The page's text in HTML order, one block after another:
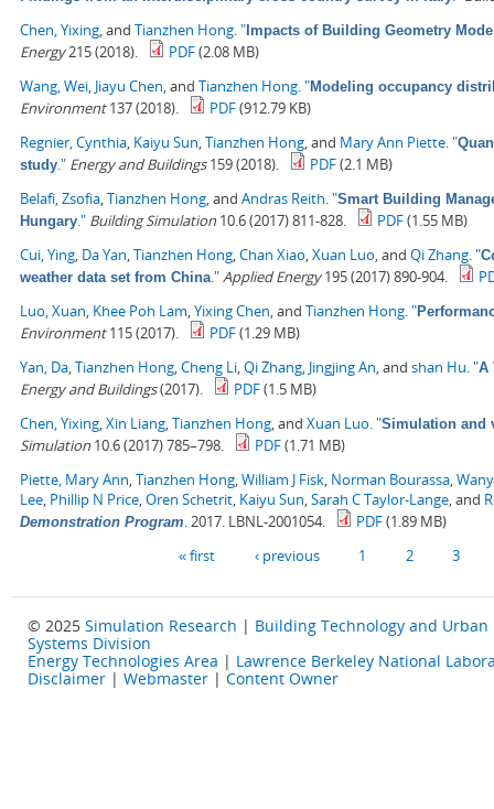
Chen, Yixing , and Tianzhen Hong "Impacts of Building Geometry
Energy215 (2018). PDF(2.08 MB)
Wang, Wei Jiayu Chen , and Tianzhen Hong "Modeling occupancy
Environment137 (2018). PDF(912.79 KB)
Regnier, Cynthia Kaiyu Sun Tianzhen Hong , and Mary Ann Piette "
study ." Energy and Buildings159 (2018). PDF(2.1 MB)
Belafi, Zsofia Tianzhen Hong , and Andras Reith "Smart Building
Hungary ." Building Simulation10.6 (2017) 811-828. PDF(1.55 MB)
Cui, Ying Da Yan Tianzhen Hong Chan Xiao Xuan Luo , and Qi Zhang "
weather data set from China ." Applied Energy195 (2017) 890-904.
Luo, Xuan Khee Poh Lam Yixing Chen , and Tianzhen Hong "
Environment115 (2017). PDF(1.29 MB)
Yan, Da Tianzhen Hong Cheng Li Qi Zhang Jingjing An , and shan Hu "A
Energy and Buildings(2017). PDF(1.5 MB)
Chen, Yixing Xin Liang Tianzhen Hong , and Xuan Luo "Simulation and
Simulation10.6 (2017) 785–798. PDF(1.71 MB)
Piette, Mary Ann Tianzhen Hong William J Fisk Norman Bourassa
Lee Phillip N Price Oren Schetrit Kaiyu Sun Sarah C Taylor-Lange , and
Demonstration Program 2017. LBNL-2001054. PDF(1.89 MB)
« first ‹ previous 1 2 3
© 2025 Simulation Research | Building Technology and Urban
Systems Division
Energy Technologies Area | Lawrence Berkeley National
Disclaimer | Webmaster | Content Owner